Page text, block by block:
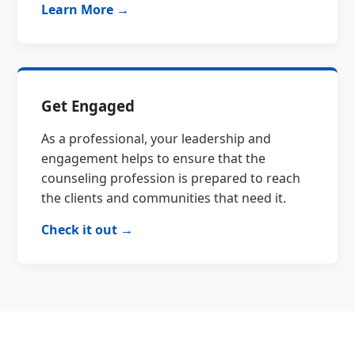
Learn More →
Get Engaged
As a professional, your leadership and
engagement helps to ensure that the
counseling profession is prepared to reach
the clients and communities that need it.
Check it out →